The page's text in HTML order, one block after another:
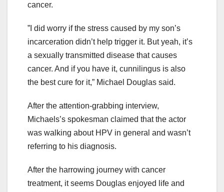
cancer.
”I did worry if the stress caused by my son’s
incarceration didn’t help trigger it. But yeah, it’s
a sexually transmitted disease that causes
cancer. And if you have it, cunnilingus is also
the best cure for it,” Michael Douglas said.
After the attention-grabbing interview,
Michaels’s spokesman claimed that the actor
was walking about HPV in general and wasn’t
referring to his diagnosis.
After the harrowing journey with cancer
treatment, it seems Douglas enjoyed life and